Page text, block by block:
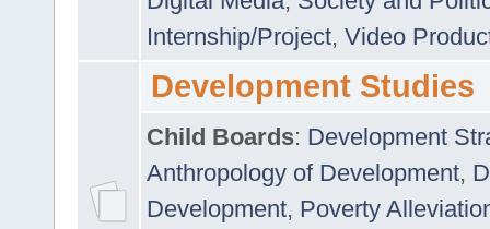
Internship/Project, Video
Development Studies
Child Boards: Development
Anthropology of Development,
Development, Poverty